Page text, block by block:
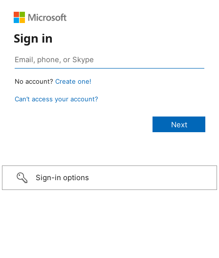
Sign in
No account? Create one!
Can’t access your account?
Sign-in options